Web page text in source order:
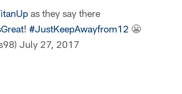
as they say there
! #JustKeepAwayfrom12 😬
July 27, 2017